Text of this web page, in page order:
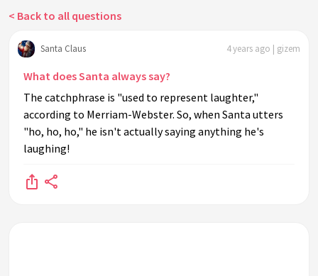
< Back to all questions
Santa Claus 4 years ago | gizem
What does Santa always say?
The catchphrase is "used to represent laughter,"
according to Merriam-Webster. So, when Santa utters
"ho, ho, ho," he isn't actually saying anything he's
laughing!